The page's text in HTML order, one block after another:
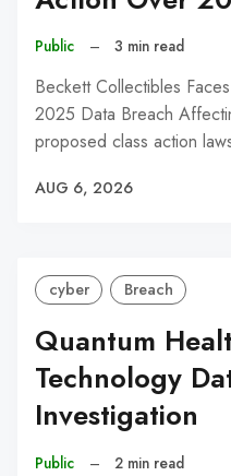
Public – 3 min read
Beckett Collectibles
2025 Data Breach
proposed class action
AUG 6, 2026
cyber Breach
Quantum
Technology
Investigation
Public – 2 min read